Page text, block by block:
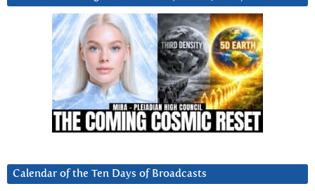
Calendar of the Ten Days of Broadcasts